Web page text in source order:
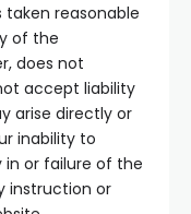
taken reasonable
of the
does not
accept liability
arise directly or
inability to
in or failure of the
instruction or